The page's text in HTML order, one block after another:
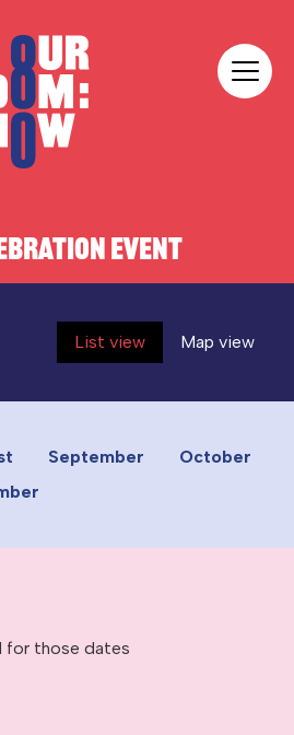
EVENT
List view Map view
September
October
for those dates